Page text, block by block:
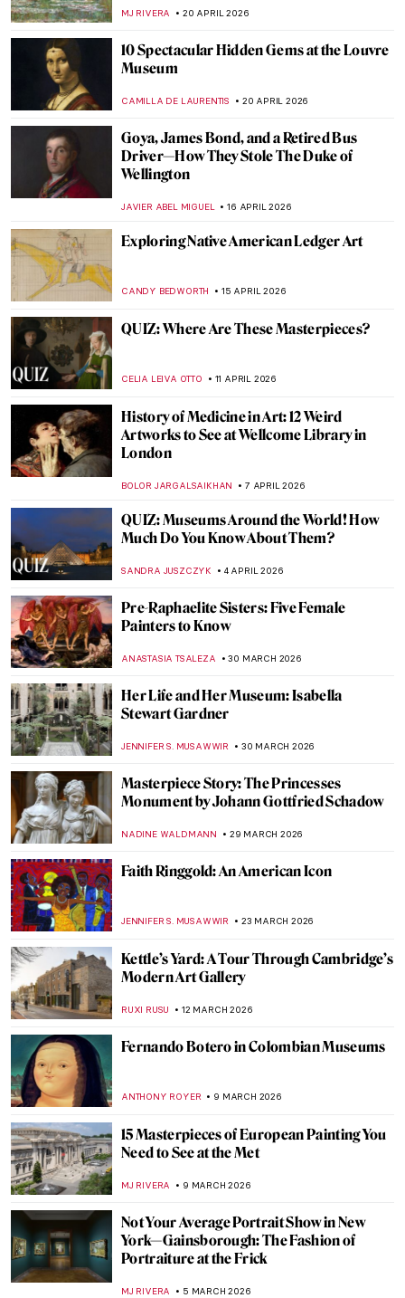
MJ RIVERA 20 APRIL 2026
10 Spectacular Hidden Gems at the Louvre
Museum
CAMILLA DE LAURENTIS 20 APRIL 2026
Goya, James Bond, and a Retired Bus
Driver—How They Stole The Duke of
Wellington
JAVIER ABEL MIGUEL 16 APRIL 2026
Exploring Native American Ledger Art
CANDY BEDWORTH 15 APRIL 2026
QUIZ: Where Are These Masterpieces?
CELIA LEIVA OTTO 11 APRIL 2026
History of Medicine in Art: 12 Weird
Artworks to See at Wellcome Library in
London
BOLOR JARGALSAIKHAN 7 APRIL 2026
QUIZ: Museums Around the World! How
Much Do You Know About Them?
SANDRA JUSZCZYK 4 APRIL 2026
Pre-Raphaelite Sisters: Five Female
Painters to Know
ANASTASIA TSALEZA 30 MARCH 2026
Her Life and Her Museum: Isabella
Stewart Gardner
JENNIFER S. MUSAWWIR 30 MARCH 2026
Masterpiece Story: The Princesses
Monument by Johann Gottfried Schadow
NADINE WALDMANN 29 MARCH 2026
Faith Ringgold: An American Icon
JENNIFER S. MUSAWWIR 23 MARCH 2026
Kettle’s Yard: A Tour Through Cambridge’s
Modern Art Gallery
RUXI RUSU 12 MARCH 2026
Fernando Botero in Colombian Museums
ANTHONY ROYER 9 MARCH 2026
15 Masterpieces of European Painting You
Need to See at the Met
MJ RIVERA 9 MARCH 2026
Not Your Average Portrait Show in New
York—Gainsborough: The Fashion of
Portraiture at the Frick
MJ RIVERA 5 MARCH 2026